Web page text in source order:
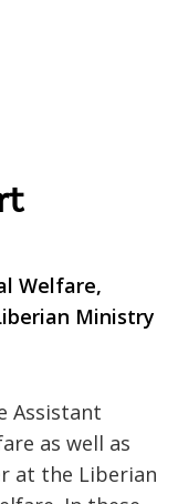
Welfare,
Ministry
Assistant
as well as
at the Liberian